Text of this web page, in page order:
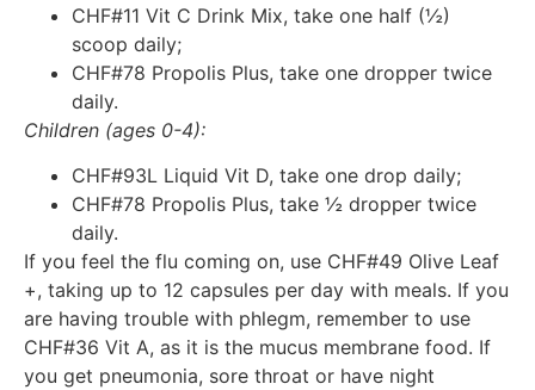
CHF#11 Vit C Drink Mix, take one half (½)
scoop daily;
CHF#78 Propolis Plus, take one dropper twice
daily.
Children (ages 0-4):
CHF#93L Liquid Vit D, take one drop daily;
CHF#78 Propolis Plus, take ½ dropper twice
daily.
If you feel the flu coming on, use CHF#49 Olive Leaf
+, taking up to 12 capsules per day with meals. If you
are having trouble with phlegm, remember to use
CHF#36 Vit A, as it is the mucus membrane food. If
you get pneumonia, sore throat or have night